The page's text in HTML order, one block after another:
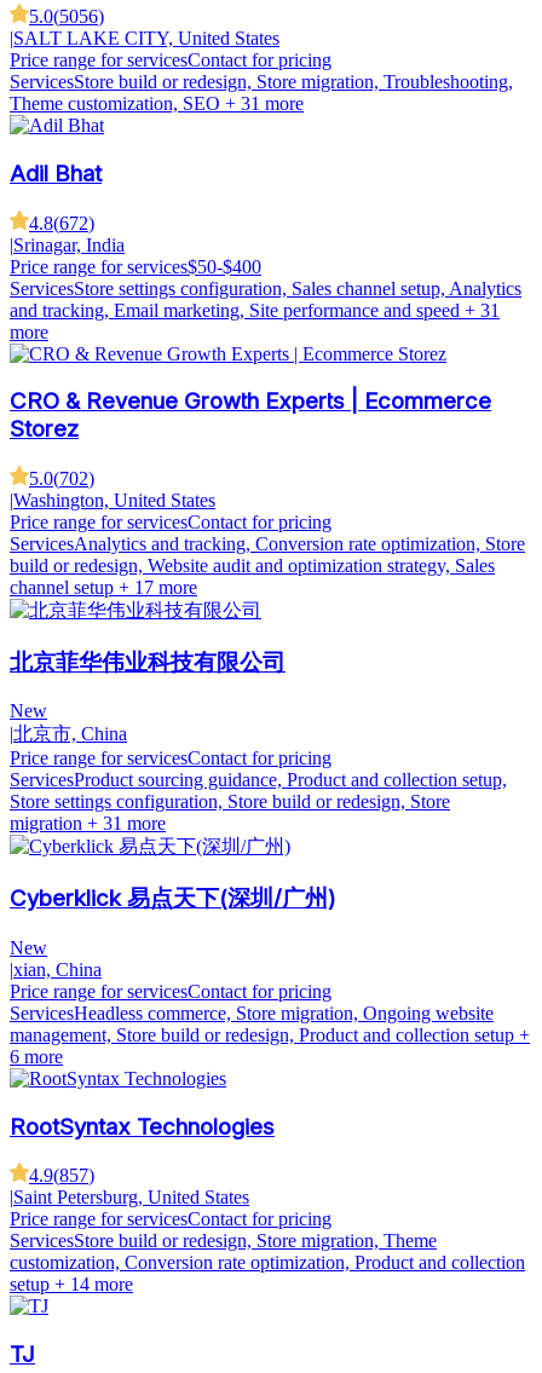
5.0(5056)
|SALT LAKE CITY, United States
Price range for servicesContact for pricing
ServicesStore build or redesign, Store migration, Troubleshooting,
Theme customization, SEO + 31 more
Adil Bhat
4.8(672)
|Srinagar, India
Price range for services$50-$400
ServicesStore settings configuration, Sales channel setup, Analytics
and tracking, Email marketing, Site performance and speed + 31
more
CRO & Revenue Growth Experts | Ecommerce
Storez
5.0(702)
|Washington, United States
Price range for servicesContact for pricing
ServicesAnalytics and tracking, Conversion rate optimization, Store
build or redesign, Website audit and optimization strategy, Sales
channel setup + 17 more
北京菲华伟业科技有限公司
New
北京市, China
Price range for servicesContact for pricing
ServicesProduct sourcing guidance, Product and collection setup,
Store settings configuration, Store build or redesign, Store
migration + 31 more
Cyberklick 易点天下(深圳/广州)
New
|xian, China
Price range for servicesContact for pricing
ServicesHeadless commerce, Store migration, Ongoing website
management, Store build or redesign, Product and collection setup +
6 more
RootSyntax Technologies
4.9(857)
|Saint Petersburg, United States
Price range for servicesContact for pricing
ServicesStore build or redesign, Store migration, Theme
customization, Conversion rate optimization, Product and collection
setup + 14 more
TJ